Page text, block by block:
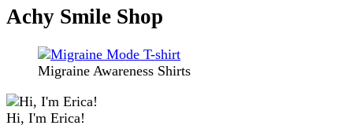
Achy Smile Shop
Migraine Awareness Shirts
Hi, I'm Erica!